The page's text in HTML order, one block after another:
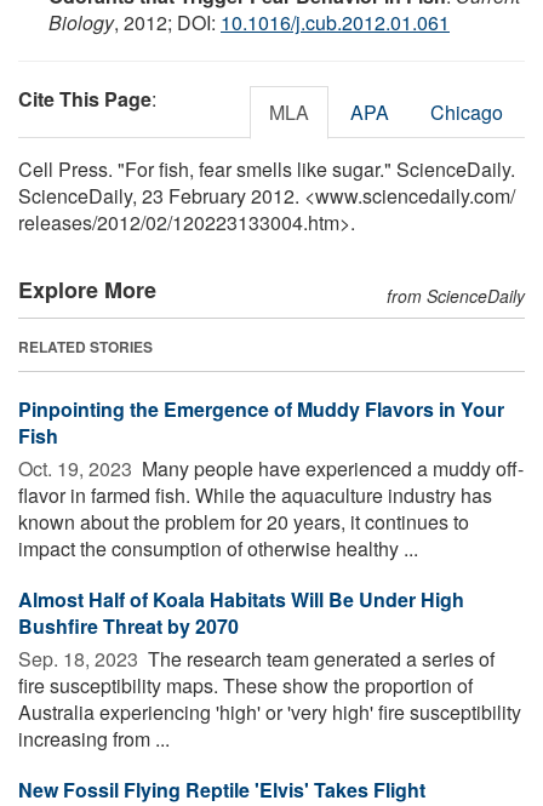
Biology, 2012; DOI: 10.1016/j.cub.2012.01.061
Cite This Page: MLA APA Chicago
Cell Press. "For fish, fear smells like sugar." ScienceDaily.
ScienceDaily, 23 February 2012. <www.sciencedaily.com/
releases/2012/02/120223133004.htm>.
Explore More from ScienceDaily
RELATED STORIES
Pinpointing the Emergence of Muddy Flavors in Your
Fish
Oct. 19, 2023  Many people have experienced a muddy off-
flavor in farmed fish. While the aquaculture industry has
known about the problem for 20 years, it continues to
impact the consumption of otherwise healthy ...
Almost Half of Koala Habitats Will Be Under High
Bushfire Threat by 2070
Sep. 18, 2023  The research team generated a series of
fire susceptibility maps. These show the proportion of
Australia experiencing 'high' or 'very high' fire susceptibility
increasing from ...
New Fossil Flying Reptile 'Elvis' Takes Flight